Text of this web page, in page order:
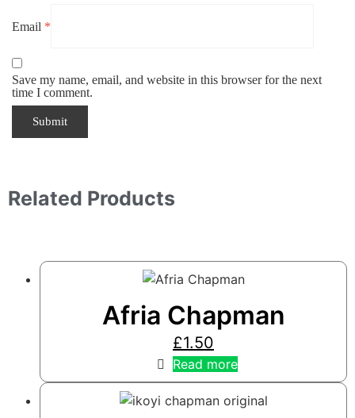
Email *
Save my name, email, and website in this browser for the next
time I comment.
Related Products
Afria Chapman
£1.50
Read more